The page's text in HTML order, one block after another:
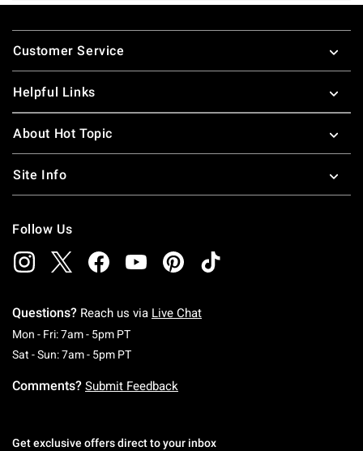
Footer
Customer Service
Helpful Links
About Hot Topic
Site Info
Follow Us
Questions? Reach us via Live Chat
Mon - Fri: 7am - 5pm PTMonday To Friday: 7 AM To 5 PM Pacific Time
Sat - Sun: 7am - 5pm PTSaturday To Sunday: 7 AM To 5 PM Pacific
Comments? Submit Feedback
Get exclusive offers direct to your inbox